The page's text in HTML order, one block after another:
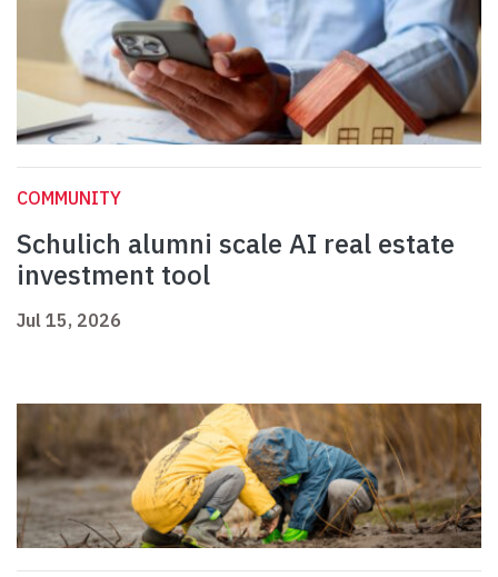
COMMUNITY
Schulich alumni scale AI real estate
investment tool
Jul 15, 2026